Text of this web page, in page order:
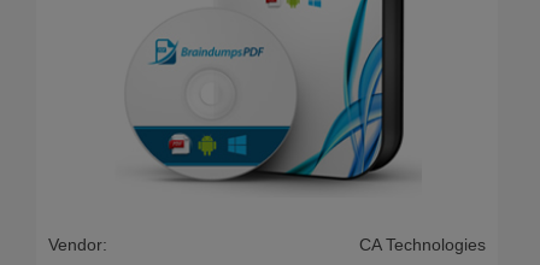
Vendor:
CA Technologies